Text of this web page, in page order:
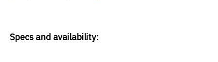
Specs and availability: